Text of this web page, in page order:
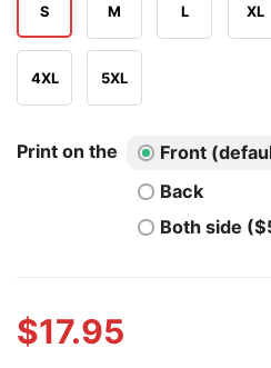
S M L XL
4XL 5XL
Print on the
Front
Back
Both side
$17.95